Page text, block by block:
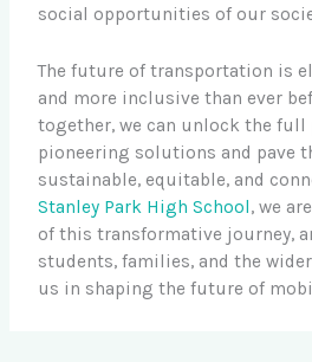
social opportunities of our
The future of transportation is
and more inclusive than ever
together, we can unlock the
pioneering solutions and pave
sustainable, equitable, and
Stanley Park High School, we
of this transformative journey,
students, families, and the
us in shaping the future of